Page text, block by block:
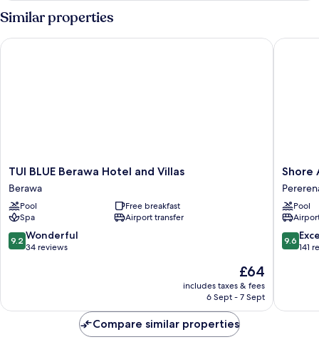
Private
Pool
Villa
Similar properties
TUI
BLUE
Berawa
Hotel
and
Villas
Berawa
TUI BLUE Berawa Hotel and Villas
Berawa
Pool
Free breakfast
Spa
Airport transfer
9.2
out
reviews
9.2 Wonderful
34 reviews
The
price
is
£64
includes taxes & fees
6 Sept - 7 Sept
TUI BLUE Berawa Hotel and Villas
Shore
Amora
Canggu
Shore
Pool
9.6
out
reviews
9.6
141
Shore
Compare similar properties